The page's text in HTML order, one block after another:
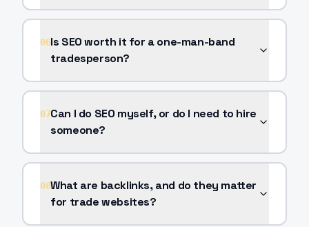
06Is SEO worth it for a one-man-band
tradesperson?
07Can I do SEO myself, or do I need to hire
someone?
08What are backlinks, and do they matter
for trade websites?